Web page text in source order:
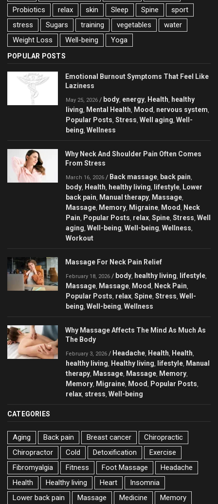
Probiotics
relax skin Sleep Spine
sport
stress
Sugars training vegetables
water
Weight Loss
Well-being Yoga
POPULAR POSTS
Emotional Burnout Symptoms That Feel Like
Laziness
May 25, 2026 / body, energy, Health, healthy
living, Mental Health, Mood, nervous system,
Popular Posts, Stress, Well aging, Well-
being, Wellness
Why Neck And Shoulder Pain Often Comes
From Stress
March 16, 2026 / Back massage, back pain,
body, Health, healthy living, lifestyle, Lower
back pain, Manual therapy, Massage,
Massage, Memory, Migraine, Mood, Neck
Pain, Popular Posts, relax, Spine, Stress, Well
aging, Well-being, Well-being, Wellness,
Workout
Massage For Neck Pain Relief
February 18, 2026 / body, healthy living, lifestyle,
Massage, Massage, Mood, Neck Pain,
Popular Posts, relax, Spine, Stress, Well-
being, Well-being, Wellness
Why Massage Affects The Mind As Much As
The Body
February 3, 2026 / Headache, Health, Health,
healthy living, Healthy living, lifestyle, Manual
therapy, Massage, Massage, Memory,
Memory, Migraine, Mood, Popular Posts,
relax, stress, Well-being
CATEGORIES
Aging Back pain Breast cancer
Chiropractic
Chiropractor
Cold Detoxification
Exercise
Fibromyalgia
Fitness Foot Massage
Headache
Health
Healthy living Heart
Insomnia
Lower back pain
Massage Medicine Memory